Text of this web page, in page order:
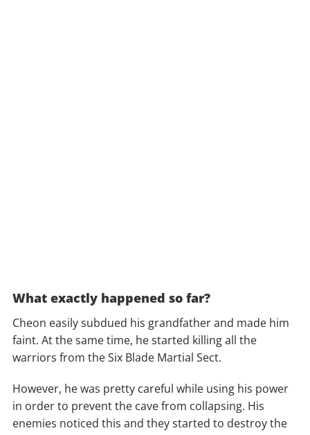
What exactly happened so far?
Cheon easily subdued his grandfather and made him
faint. At the same time, he started killing all the
warriors from the Six Blade Martial Sect.
However, he was pretty careful while using his power
in order to prevent the cave from collapsing. His
enemies noticed this and they started to destroy the